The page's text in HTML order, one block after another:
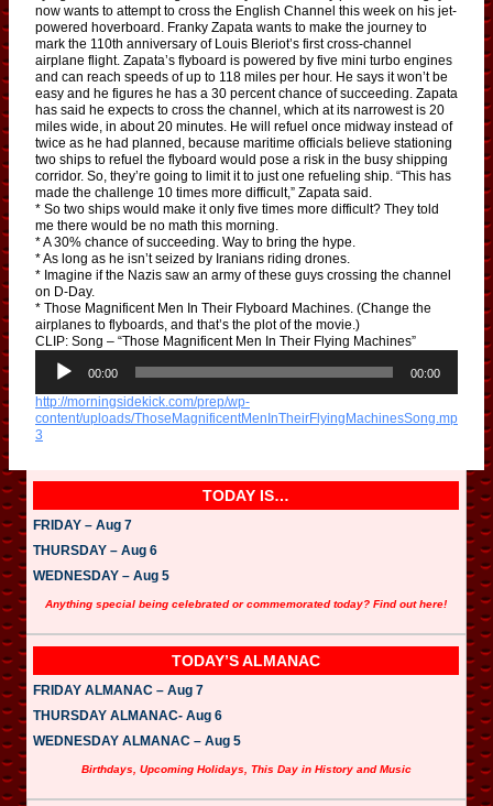
now wants to attempt to cross the English Channel this week on his jet-
powered hoverboard. Franky Zapata wants to make the journey to
mark the 110th anniversary of Louis Bleriot’s first cross-channel
airplane flight. Zapata’s flyboard is powered by five mini turbo engines
and can reach speeds of up to 118 miles per hour. He says it won’t be
easy and he figures he has a 30 percent chance of succeeding. Zapata
has said he expects to cross the channel, which at its narrowest is 20
miles wide, in about 20 minutes. He will refuel once midway instead of
twice as he had planned, because maritime officials believe stationing
two ships to refuel the flyboard would pose a risk in the busy shipping
corridor. So, they’re going to limit it to just one refueling ship. “This has
made the challenge 10 times more difficult,” Zapata said.
* So two ships would make it only five times more difficult? They told
me there would be no math this morning.
* A 30% chance of succeeding. Way to bring the hype.
* As long as he isn’t seized by Iranians riding drones.
* Imagine if the Nazis saw an army of these guys crossing the channel
on D-Day.
* Those Magnificent Men In Their Flyboard Machines. (Change the
airplanes to flyboards, and that’s the plot of the movie.)
CLIP: Song – “Those Magnificent Men In Their Flying Machines”
i
o
P
r
00:00 00:00
http://morningsidekick.com/prep/wp-
content/uploads/ThoseMagnificentMenInTheirFlyingMachinesSong.mp
3
TODAY IS…
FRIDAY – Aug 7
THURSDAY – Aug 6
WEDNESDAY – Aug 5
Anything special being celebrated or commemorated today? Find out here!
TODAY’S ALMANAC
FRIDAY ALMANAC – Aug 7
THURSDAY ALMANAC- Aug 6
WEDNESDAY ALMANAC – Aug 5
Birthdays, Upcoming Holidays, This Day in History and Music